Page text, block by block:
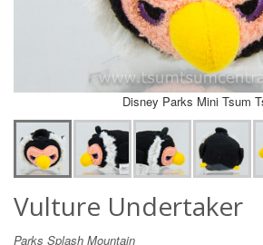
Disney Parks Mini Tsum
Vulture Undertaker
Parks Splash Mountain